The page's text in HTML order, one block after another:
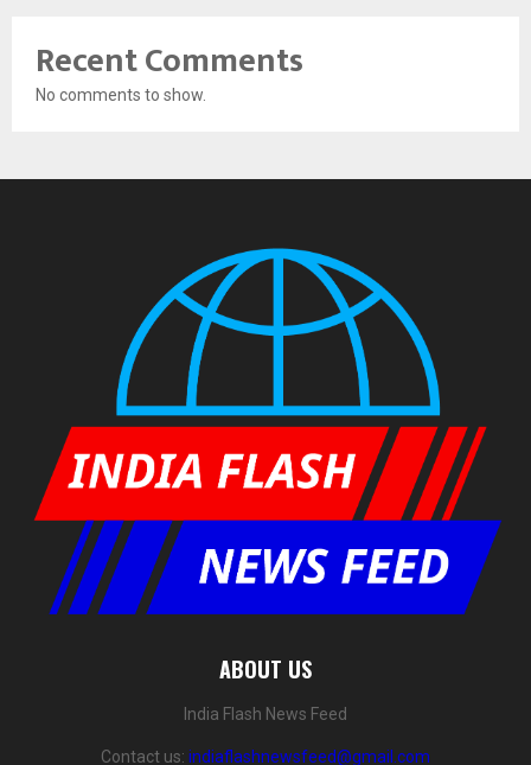
Recent Comments
No comments to show.
ABOUT US
India Flash News Feed
Contact us: indiaflashnewsfeed@gmail.com